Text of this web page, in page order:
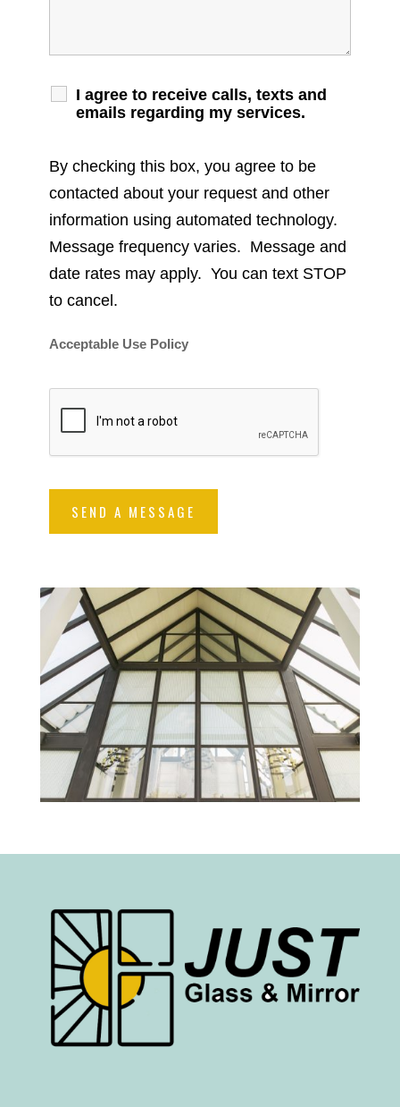
I agree to receive calls, texts and
emails regarding my services.
By checking this box, you agree to be
contacted about your request and other
information using automated technology.
Message frequency varies. Message and
date rates may apply. You can text STOP
to cancel.
Acceptable Use Policy